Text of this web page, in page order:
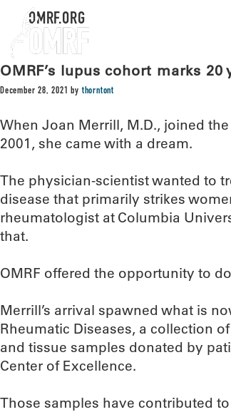
OMRF.ORG
OMRF’s lupus cohort marks 20
December 28, 2021 bythorntont
When Joan Merrill, M.D., joined
2001, she came with a dream.
The physician-scientist wanted to
disease that primarily strikes
rheumatologist at Columbia
that.
OMRF offered the opportunity to
Merrill’s arrival spawned what is
Rheumatic Diseases, a collection
and tissue samples donated by
Center of Excellence.
Those samples have contributed